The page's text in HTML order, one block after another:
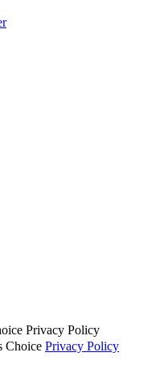
Privacy Policy
Choice Privacy Policy